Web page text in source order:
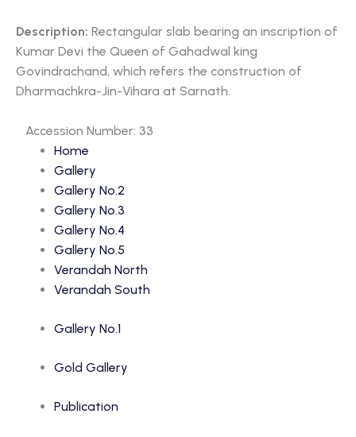
Description: Rectangular slab bearing an inscription of
Kumar Devi the Queen of Gahadwal king
Govindrachand, which refers the construction of
Dharmachkra-Jin-Vihara at Sarnath.
Accession Number: 33
Home
Gallery
Gallery No.2
Gallery No.3
Gallery No.4
Gallery No.5
Verandah North
Verandah South
Gallery No.1
Gold Gallery
Publication